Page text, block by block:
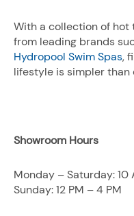
With a collection of hot
from leading brands
Hydropool Swim Spas,
lifestyle is simpler than
Showroom Hours
Monday – Saturday: 10
Sunday: 12 PM – 4 PM